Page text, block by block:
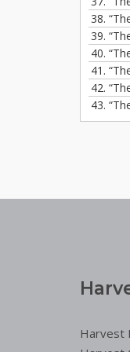
38.
39.
40.
41.
42.
43.
Harvest